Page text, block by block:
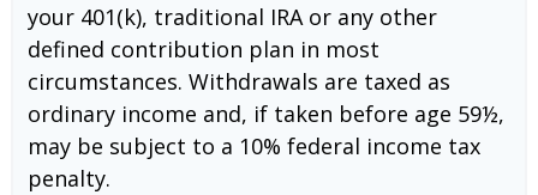
your 401(k), traditional IRA or any other
defined contribution plan in most
circumstances. Withdrawals are taxed as
ordinary income and, if taken before age 59½,
may be subject to a 10% federal income tax
penalty.